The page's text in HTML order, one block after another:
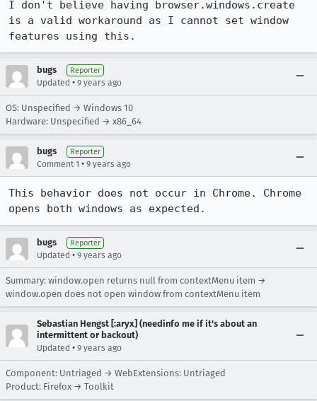
I don't believe having browser.windows.create
is a valid workaround as I cannot set window
features using this.
bugs Reporter
Updated • 9 years ago
OS: Unspecified → Windows 10
Hardware: Unspecified → x86_64
bugs Reporter
Comment 1 • 9 years ago
This behavior does not occur in Chrome. Chrome
opens both windows as expected.
bugs Reporter
Updated • 9 years ago
Summary: window.open returns null from contextMenu item →
window.open does not open window from contextMenu item
Sebastian Hengst [:aryx] (needinfo me if it's about an
intermittent or backout)
Updated • 9 years ago
Component: Untriaged → WebExtensions: Untriaged
Product: Firefox → Toolkit